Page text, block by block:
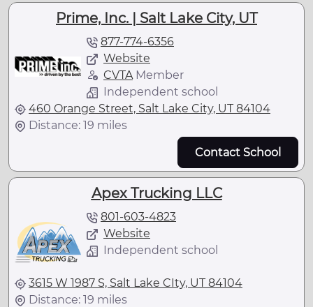
Prime, Inc. | Salt Lake City, UT
877-774-6356
Website
CVTAMember
Independent school
460 Orange Street, Salt Lake City, UT 84104
Distance: 19 miles
Contact School
Apex Trucking LLC
801-603-4823
Website
Independent school
3615 W 1987 S, Salt Lake CIty, UT 84104
Distance: 19 miles